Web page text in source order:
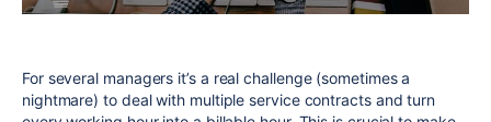
For several managers it’s a real challenge (sometimes a
nightmare) to deal with multiple service contracts and turn